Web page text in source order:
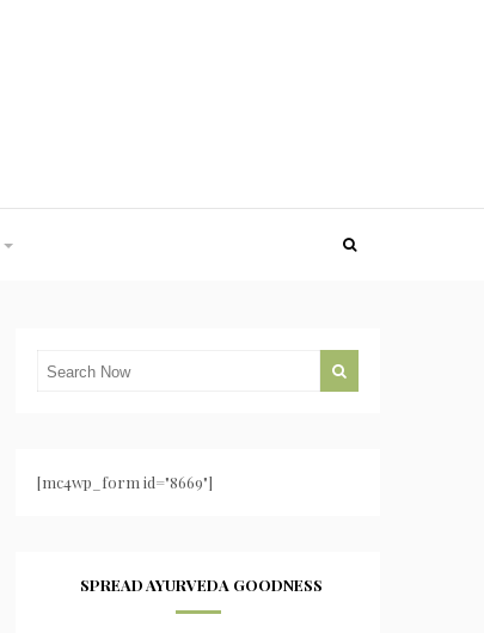
[mc4wp_form id="8669"]
SPREAD AYURVEDA GOODNESS